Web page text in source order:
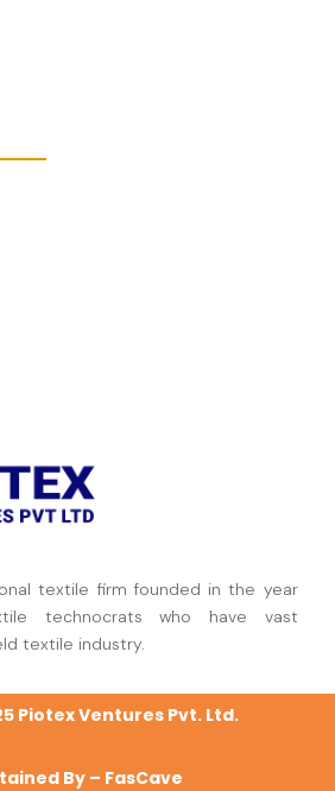
textile firm founded in the year
technocrats who have vast
textile industry.
Piotex Ventures Pvt. Ltd.
By – FasCave